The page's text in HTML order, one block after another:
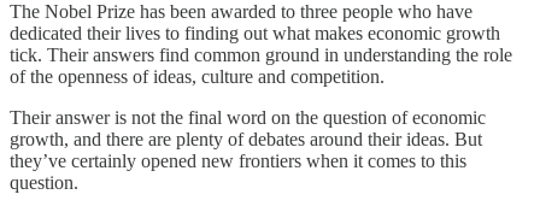
The Nobel Prize has been awarded to three people who have
dedicated their lives to finding out what makes economic growth
tick. Their answers find common ground in understanding the role
of the openness of ideas, culture and competition.
Their answer is not the final word on the question of economic
growth, and there are plenty of debates around their ideas. But
they’ve certainly opened new frontiers when it comes to this
question.